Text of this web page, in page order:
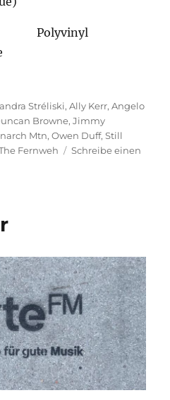
Polyvinyl
Stréliski,Ally Kerr,Angelo
Browne,Jimmy
Mtn,Owen Duff,Still
Fernweh
Schreibe einen